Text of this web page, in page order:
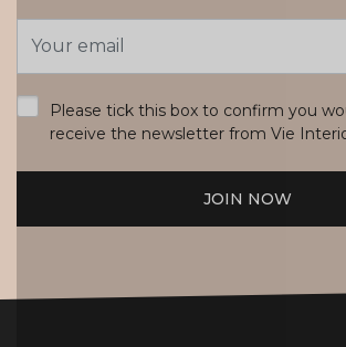
Address
Please tick this box to confirm you
receive the newsletter from Vie
JOIN NOW